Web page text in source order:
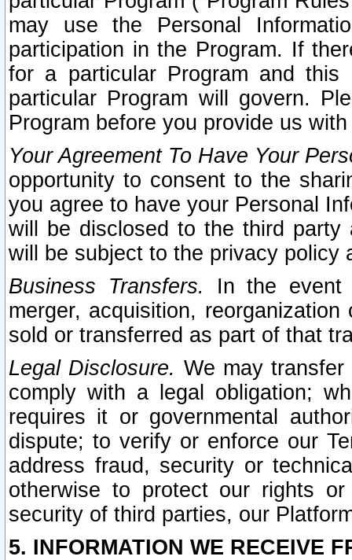
may use the Personal
participation in the Program. If
for a particular Program and
particular Program will govern.
Program before you provide us
Your Agreement To Have Your
opportunity to consent to the
you agree to have your Personal
will be disclosed to the third party
will be subject to the privacy policy
Business Transfers.
In the event
merger, acquisition,
sold or transferred as part of that
Legal Disclosure. We may
comply with a legal obligation;
requires it or governmental
dispute; to verify or enforce our
address fraud, security or
otherwise to protect our rights
security of third parties, our
5. INFORMATION WE RECEIVE